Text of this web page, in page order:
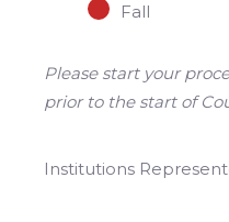
Fall
Please start your
prior to the start of
Institutions